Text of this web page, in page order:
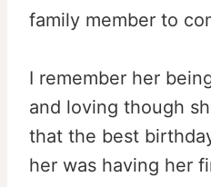
family member to
I remember her
and loving though
that the best
her was having her